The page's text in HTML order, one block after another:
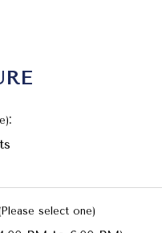
:
select one)